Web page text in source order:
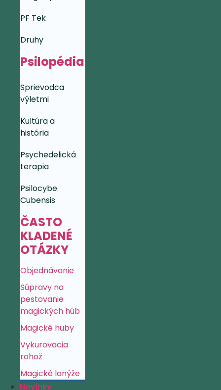
PF Tek
Druhy
Psilopédia
Sprievodca
výletmi
Kultúra a
história
Psychedelická
terapia
Psilocybe
Cubensis
ČASTO
KLADENÉ
OTÁZKY
Objednávanie
Súpravy na
pestovanie
magických húb
Magické huby
Vykurovacia
rohož
Magické lanýže
Novinky